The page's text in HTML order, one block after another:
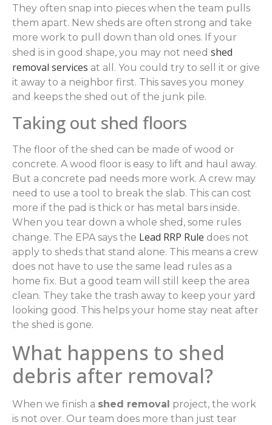
They often snap into pieces when the team pulls
them apart. New sheds are often strong and take
more work to pull down than old ones. If your
shed is in good shape, you may not need shed
removal services at all. You could try to sell it or give
it away to a neighbor first. This saves you money
and keeps the shed out of the junk pile.
Taking out shed floors
The floor of the shed can be made of wood or
concrete. A wood floor is easy to lift and haul away.
But a concrete pad needs more work. A crew may
need to use a tool to break the slab. This can cost
more if the pad is thick or has metal bars inside.
When you tear down a whole shed, some rules
change. The EPA says the Lead RRP Rule does not
apply to sheds that stand alone. This means a crew
does not have to use the same lead rules as a
home fix. But a good team will still keep the area
clean. They take the trash away to keep your yard
looking good. This helps your home stay neat after
the shed is gone.
What happens to shed
debris after removal?
When we finish a shed removal project, the work
is not over. Our team does more than just tear